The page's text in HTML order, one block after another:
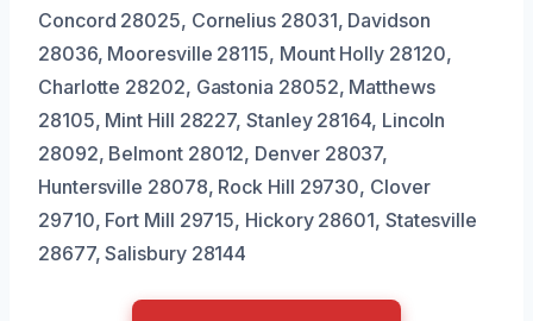
Concord 28025, Cornelius 28031, Davidson
28036, Mooresville 28115, Mount Holly 28120,
Charlotte 28202, Gastonia 28052, Matthews
28105, Mint Hill 28227, Stanley 28164, Lincoln
28092, Belmont 28012, Denver 28037,
Huntersville 28078, Rock Hill 29730, Clover
29710, Fort Mill 29715, Hickory 28601, Statesville
28677, Salisbury 28144